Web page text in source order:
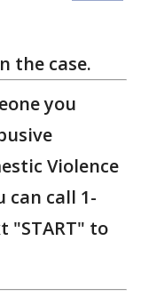
the case.
you
Violence
can call 1-
"START" to